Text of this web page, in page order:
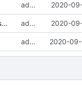
add experimental framebuffer extension using minifb 2020-
crsn.example.json5 add example config file, add default config file to gitignore 2020-
add a readme 2020-